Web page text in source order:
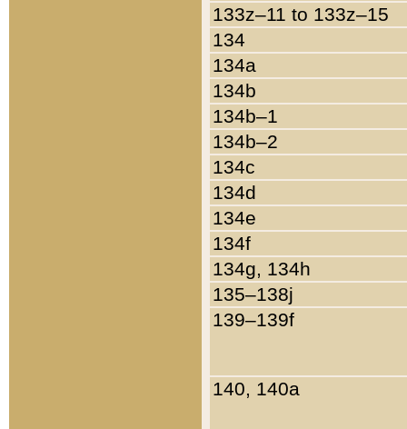
133z–11 to 133z–15
134
134a
134b
134b–1
134b–2
134c
134d
134e
134f
134g, 134h
135–138j
139–139f
140, 140a